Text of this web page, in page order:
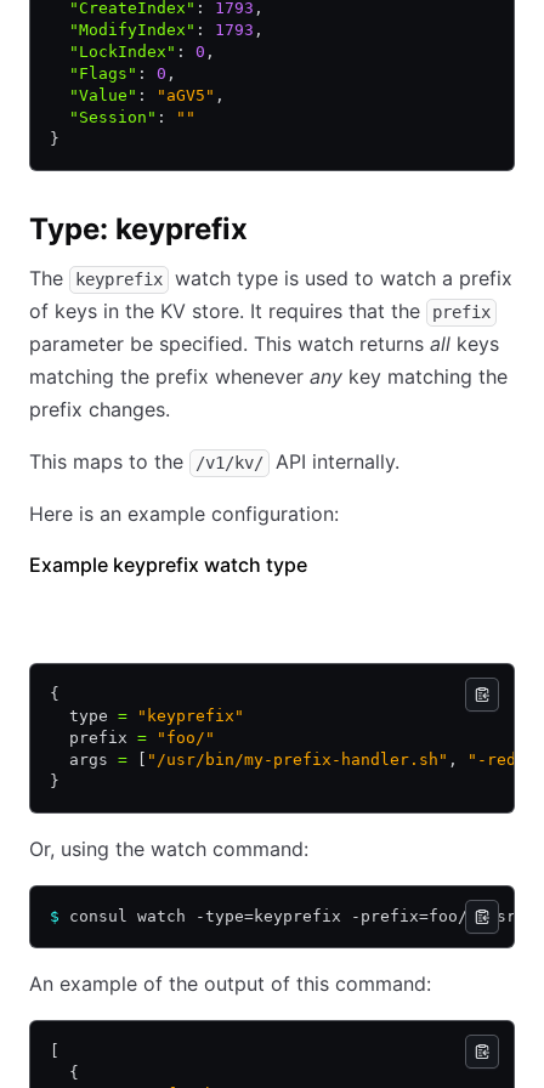
  "CreateIndex"
: 1793 ,
  "ModifyIndex"
: 1793 ,
  "LockIndex"
: 0 ,
  "Flags"
: 0 ,
  "Value"
: "aGV5" ,
  "Session"
:
""
}
Type: keyprefix
The keyprefix
watch type is used to watch a prefix
of keys in the KV store. It requires that the
prefix
parameter be specified. This watch returns all keys
matching the prefix whenever any key matching the
prefix changes.
This maps to the /v1/kv/ API internally.
Here is an example configuration:
Example keyprefix watch type
{
  type
= "keyprefix"
  prefix
= "foo/"
  args
= "/usr/bin/my-prefix-handler.sh" ,
"-redis"
}
Or, using the watch command:
$ consul watch -type=keyprefix -prefix=foo/ /usr/
An example of the output of this command:
  {